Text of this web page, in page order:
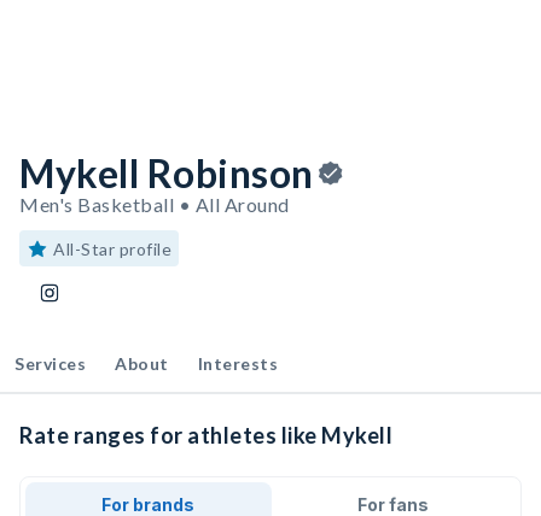
Mykell Robinson
Men's Basketball • All Around
All-Star profile
Services About Interests
Rate ranges for athletes like Mykell
For brands For fans